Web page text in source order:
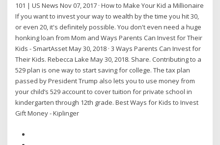
101 | US News Nov 07, 2017 · How to Make Your Kid a Millionaire
If you want to invest your way to wealth by the time you hit 30,
or even 20, it's definitely possible. You don't even need a huge
honking loan from Mom and Ways Parents Can Invest for Their
Kids - SmartAsset May 30, 2018 · 3 Ways Parents Can Invest for
Their Kids. Rebecca Lake May 30, 2018. Share. Contributing to a
529 plan is one way to start saving for college. The tax plan
passed by President Trump also lets you to use money from
your child’s 529 account to cover tuition for private school in
kindergarten through 12th grade. Best Ways for Kids to Invest
Gift Money - Kiplinger